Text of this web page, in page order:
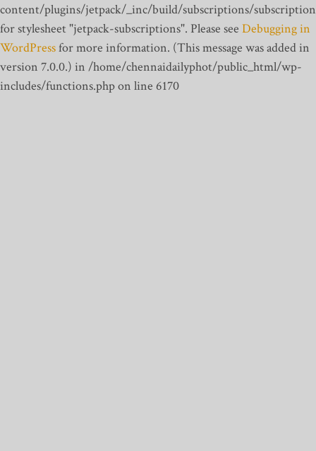
content/plugins/jetpack/_inc/build/subscriptions/
for stylesheet "jetpack-subscriptions". Please see Debugging in
WordPressfor more information. (This message was added in
version 7.0.0.) in /home/chennaidailyphot/public_html/wp-
includes/functions.php on line 6170